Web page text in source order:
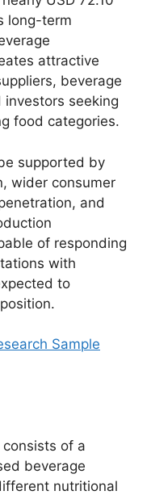
long-term
attractive
beverage
seeking
food categories.
supported by
wider consumer
and
of responding
with
to
Sample
of a
beverage
nutritional